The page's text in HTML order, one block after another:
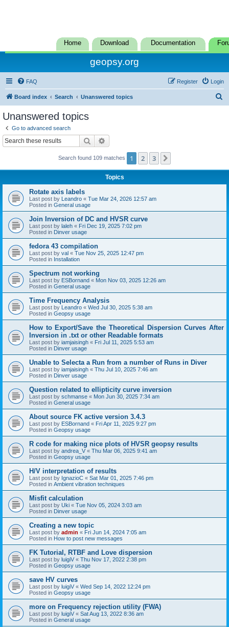
Home Download Documentation
geopsy.org
FAQ Login
Register
Board index Search Unanswered topics
Unanswered topics
Go to advanced search
Search
Search found 109 matches 1 2 3
Topics
Rotate axis labels
Last post by Leandro « Tue Mar 24, 2026 12:57 am
Posted in General usage
Join Inversion of DC and HVSR curve
Last post by laleh « Fri Dec 19, 2025 7:02 pm
Posted in Dinver usage
fedora 43 compilation
Last post by val « Tue Nov 25, 2025 12:47 pm
Posted in Installation
Spectrum not working
Last post by ESBornand « Mon Nov 03, 2025 12:26 am
Posted in General usage
Time Frequency Analysis
Last post by Leandro « Wed Jul 30, 2025 5:38 am
Posted in Geopsy usage
How to Export/Save the Theoretical Dispersion Curves After
Inversion in .txt or other Readable formats
Last post by iamjaisingh « Fri Jul 11, 2025 5:53 am
Posted in Dinver usage
Unable to Selecta a Run from a number of Runs in Diver
Last post by iamjaisingh « Thu Jul 10, 2025 7:46 am
Posted in Dinver usage
Question related to ellipticity curve inversion
Last post by schmanse « Mon Jun 30, 2025 7:34 am
Posted in General usage
About source FK active version 3.4.3
Last post by ESBornand « Fri Apr 11, 2025 9:27 pm
Posted in Geopsy usage
R code for making nice plots of HVSR geopsy results
Last post by andrea_V « Thu Mar 06, 2025 9:41 am
Posted in Geopsy usage
H/V interpretation of results
Last post by IgnazioC « Sat Mar 01, 2025 7:46 pm
Posted in Ambient vibration techniques
Misfit calculation
Last post by Uki « Tue Nov 05, 2024 3:03 am
Posted in Dinver usage
Creating a new topic
Last post by admin « Fri Jun 14, 2024 7:05 am
Posted in How to post new messages
FK Tutorial, RTBF and Love dispersion
Last post by luigiV « Thu Nov 17, 2022 2:38 pm
Posted in Geopsy usage
save HV curves
Last post by luigiV « Wed Sep 14, 2022 12:24 pm
Posted in Geopsy usage
more on Frequency rejection utility (FWA)
Last post by luigiV « Sat Aug 13, 2022 8:36 am
Posted in General usage